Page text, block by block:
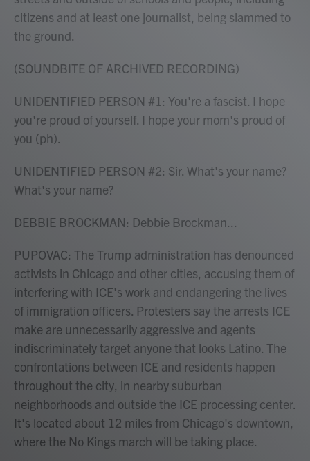
citizens and at least one journalist, being slammed to
the ground.
(SOUNDBITE OF ARCHIVED RECORDING)
UNIDENTIFIED PERSON #1: You're a fascist. I hope
you're proud of yourself. I hope your mom's proud of
you (ph).
UNIDENTIFIED PERSON #2: Sir. What's your name?
What's your name?
DEBBIE BROCKMAN: Debbie Brockman...
PUPOVAC: The Trump administration has denounced
activists in Chicago and other cities, accusing them of
interfering with ICE's work and endangering the lives
of immigration officers. Protesters say the arrests ICE
make are unnecessarily aggressive and agents
indiscriminately target anyone that looks Latino. The
confrontations between ICE and residents happen
throughout the city, in nearby suburban
neighborhoods and outside the ICE processing center.
It's located about 12 miles from Chicago's downtown,
where the No Kings march will be taking place.